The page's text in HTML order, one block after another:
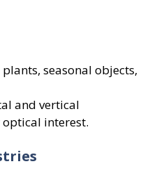
seasonal objects,
and vertical
interest.